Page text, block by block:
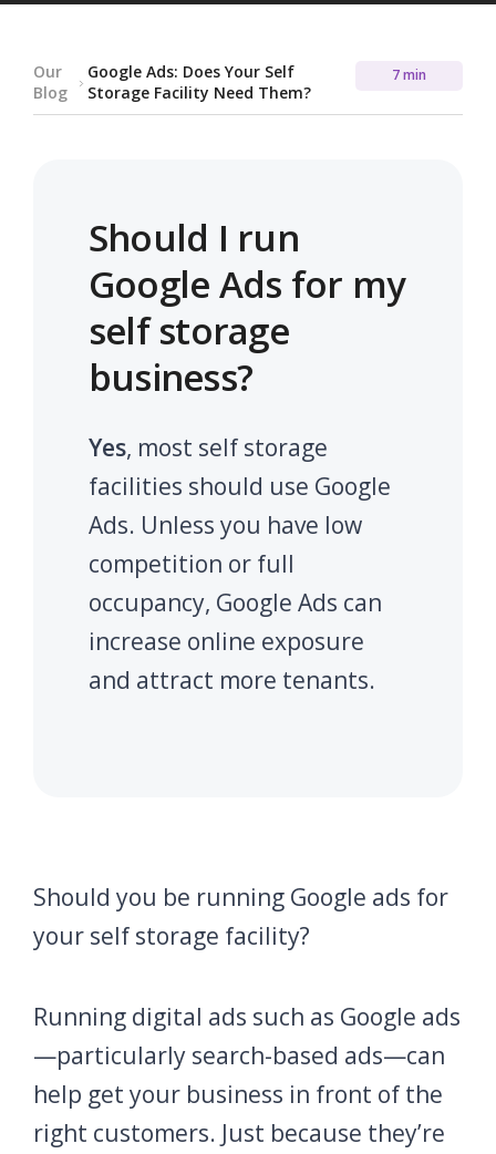
Our
Blog
Google Ads: Does Your Self
Storage Facility Need Them?
7 min
Should I run
Google Ads for my
self storage
business?
Yes, most self storage
facilities should use Google
Ads. Unless you have low
competition or full
occupancy, Google Ads can
increase online exposure
and attract more tenants.
Should you be running Google ads for
your self storage facility?
Running digital ads such as Google ads
—particularly search-based ads—can
help get your business in front of the
right customers. Just because they’re